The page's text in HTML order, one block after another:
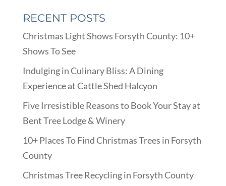
RECENT POSTS
Christmas Light Shows Forsyth County: 10+
Shows To See
Indulging in Culinary Bliss: A Dining
Experience at Cattle Shed Halcyon
Five Irresistible Reasons to Book Your Stay at
Bent Tree Lodge & Winery
10+ Places To Find Christmas Trees in Forsyth
County
Christmas Tree Recycling in Forsyth County